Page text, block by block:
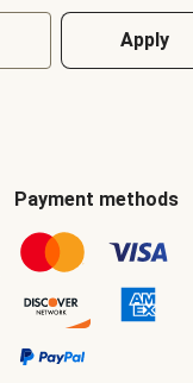
Apply
Payment methods